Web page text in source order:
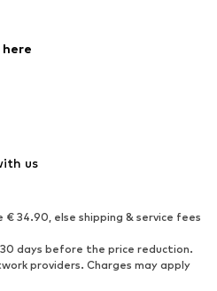
Jumpsuits & playsuits
Ankle boots
Boots
Low shoes
us
34.90, else shipping & service fees
days before the price reduction.
providers. Charges may apply